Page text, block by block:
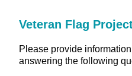
Veteran Flag
Please provide
answering the following